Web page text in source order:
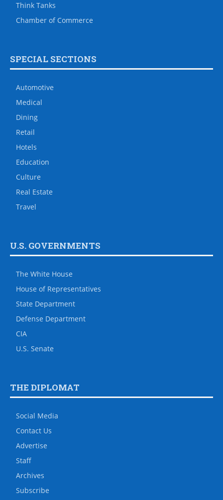
Think Tanks
Chamber of Commerce
SPECIAL SECTIONS
Automotive
Medical
Dining
Retail
Hotels
Education
Culture
Real Estate
Travel
U.S. GOVERNMENTS
The White House
House of Representatives
State Department
Defense Department
CIA
U.S. Senate
THE DIPLOMAT
Social Media
Contact Us
Advertise
Staff
Archives
Subscribe